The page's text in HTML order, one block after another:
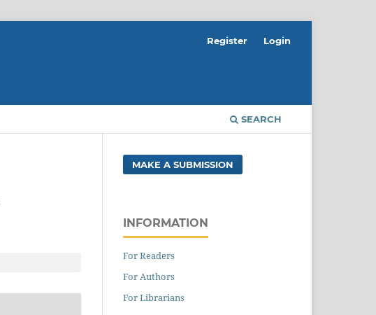
SEARCH
Register Login
MAKE A SUBMISSION
INFORMATION
For Readers
For Authors
For Librarians